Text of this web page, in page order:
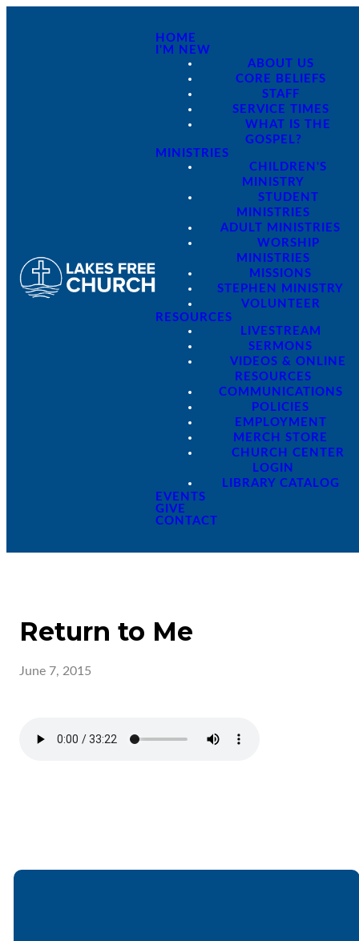
HOME
I'M NEW
ABOUT US
CORE BELIEFS
STAFF
SERVICE TIMES
WHAT IS THE
GOSPEL?
MINISTRIES
CHILDREN'S
MINISTRY
STUDENT
MINISTRIES
ADULT MINISTRIES
WORSHIP
MINISTRIES
MISSIONS
STEPHEN MINISTRY
VOLUNTEER
RESOURCES
LIVESTREAM
SERMONS
VIDEOS & ONLINE
RESOURCES
COMMUNICATIONS
POLICIES
EMPLOYMENT
MERCH STORE
CHURCH CENTER
LOGIN
LIBRARY CATALOG
EVENTS
GIVE
CONTACT
Return to Me
June 7, 2015